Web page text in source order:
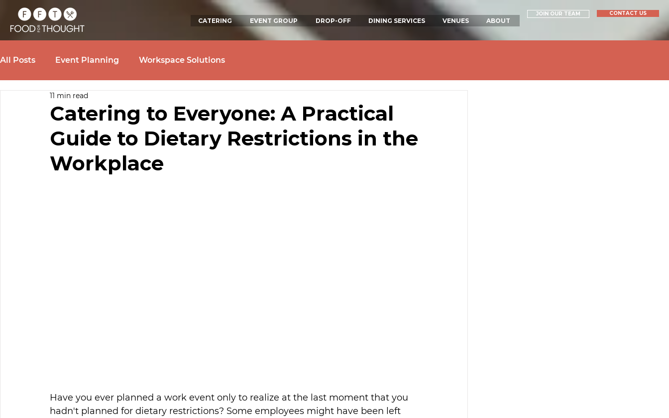
CONTACT US
JOIN OUR TEAM
CATERING EVENT GROUP DROP-OFF DINING SERVICES VENUES ABOUT
All Posts Event Planning Workspace Solutions
Catering to Everyone: A Practical
Guide to Dietary Restrictions in the
Workplace
11 min read
Have you ever planned a work event only to realize at the last moment that you
hadn't planned for dietary restrictions? Some employees might have been left